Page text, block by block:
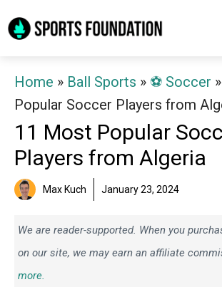
to
Home » Ball Sports » ⚽️ Soccer »
Popular Soccer Players from
11 Most Popular
Players from Algeria
Max Kuch January 23, 2024
We are reader-supported. When you
on our site, we may earn an affiliate
more.